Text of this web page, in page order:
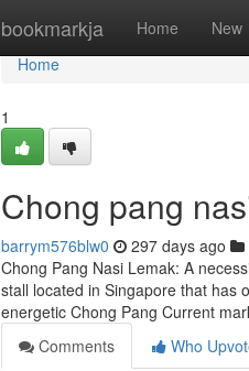
bookmarkja Home New
Home
Home
1
Chong pang
barrym576blw0 297 days ago
Chong Pang Nasi Lemak: A
stall located in Singapore that has
energetic Chong Pang Current
Comments
Who